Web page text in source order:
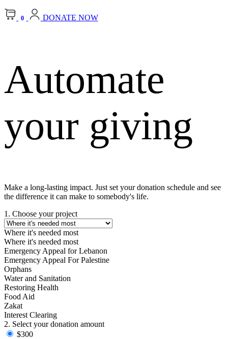
0 DONATE NOW
Automate
your giving
Make a long-lasting impact. Just set your donation schedule and see
the difference it can make to somebody's life.
1. Choose your project
Where it's needed most
Where it's needed most
Emergency Appeal for Lebanon
Emergency Appeal For Palestine
Orphans
Water and Sanitation
Restoring Health
Food Aid
Zakat
Interest Clearing
2. Select your donation amount
$300